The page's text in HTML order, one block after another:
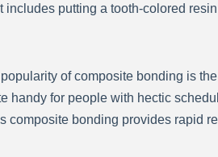
includes putting a tooth-colored
of composite bonding is
handy for people with hectic
composite bonding provides rapid